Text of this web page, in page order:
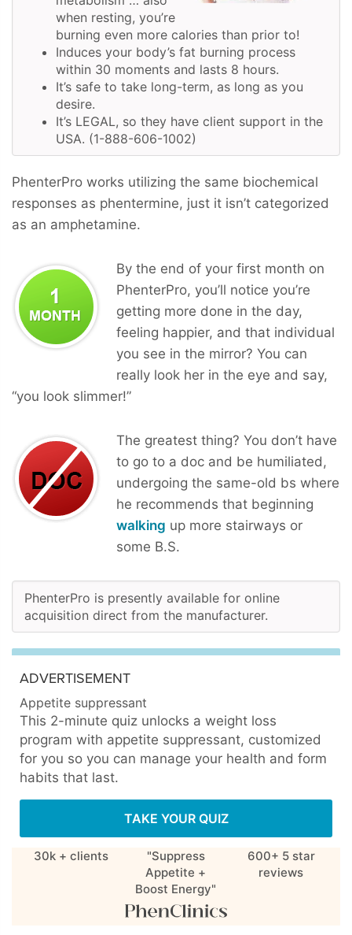
when resting, you’re
burning even more calories than prior to!
Induces your body’s fat burning process
within 30 moments and lasts 8 hours.
It’s safe to take long-term, as long as you
desire.
It’s LEGAL, so they have client support in the
USA. (1-888-606-1002)
PhenterPro works utilizing the same biochemical
responses as phentermine, just it isn’t categorized
as an amphetamine.
By the end of your first month on
PhenterPro, you’ll notice you’re
getting more done in the day,
feeling happier, and that individual
you see in the mirror? You can
really look her in the eye and say,
“you look slimmer!”
The greatest thing? You don’t have
to go to a doc and be humiliated,
undergoing the same-old bs where
he recommends that beginning
walking up more stairways or
some B.S.
PhenterPro is presently available for online
acquisition direct from the manufacturer.
ADVERTISEMENT
Appetite suppressant
This 2-minute quiz unlocks a weight loss
program with appetite suppressant, customized
for you so you can manage your health and form
habits that last.
TAKE YOUR QUIZ
30k + clients
"Suppress
Appetite +
Boost Energy"
600+ 5 star
reviews